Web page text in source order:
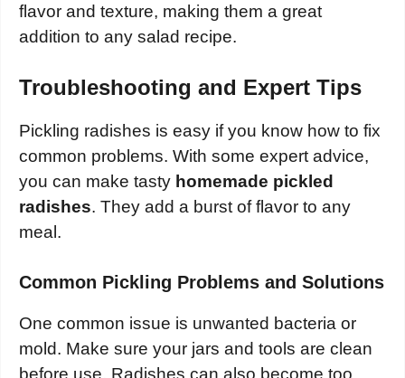
flavor and texture, making them a great
addition to any salad recipe.
Troubleshooting and Expert Tips
Pickling radishes is easy if you know how to fix
common problems. With some expert advice,
you can make tasty homemade pickled
radishes. They add a burst of flavor to any
meal.
Common Pickling Problems and Solutions
One common issue is unwanted bacteria or
mold. Make sure your jars and tools are clean
before use. Radishes can also become too